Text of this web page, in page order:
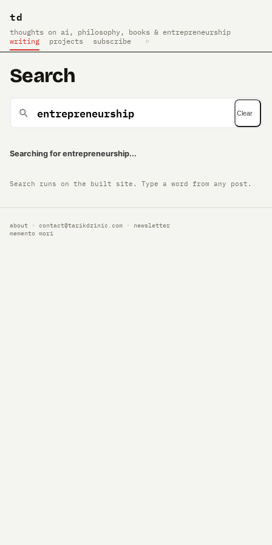
td
thoughts on ai, philosophy, books & entrepreneurship
writing
projects subscribe ⌕
Search
Clear
Searching for entrepreneurship...
Search runs on the built site. Type a word from any post.
about · contact@tarikdzinic.com · newsletter
memento mori